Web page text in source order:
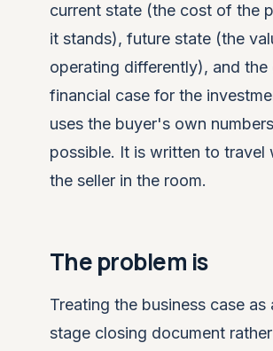
current state (the cost of the
it stands), future state (the
operating differently), and the
financial case for the
uses the buyer's own
possible. It is written to travel
the seller in the room.
The problem is
Treating the business case as
stage closing document